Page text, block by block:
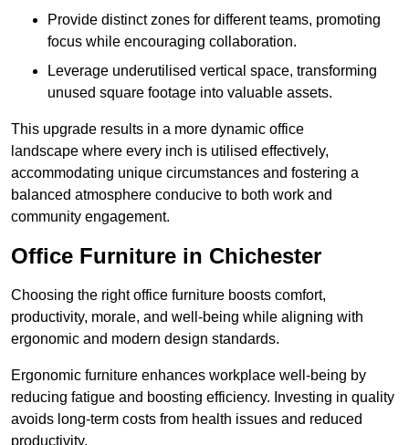
Provide distinct zones for different teams, promoting
focus while encouraging collaboration.
Leverage underutilised vertical space, transforming
unused square footage into valuable assets.
This upgrade results in a more dynamic office
landscape where every inch is utilised effectively,
accommodating unique circumstances and fostering a
balanced atmosphere conducive to both work and
community engagement.
Office Furniture in Chichester
Choosing the right office furniture boosts comfort,
productivity, morale, and well-being while aligning with
ergonomic and modern design standards.
Ergonomic furniture enhances workplace well-being by
reducing fatigue and boosting efficiency. Investing in quality
avoids long-term costs from health issues and reduced
productivity.